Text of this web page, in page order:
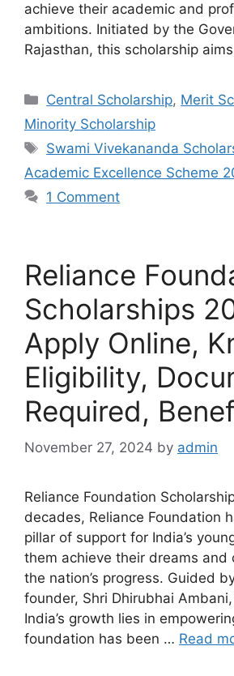
achieve their academic and
ambitions. Initiated by the
Rajasthan, this scholarship
Categories
Central Scholarship, Merit
Minority Scholarship
Tags
Swami Vivekananda
Academic Excellence Scheme
1 Comment
Reliance
Scholarships
Apply Online,
Eligibility,
Required,
November 27, 2024 by admin
Reliance Foundation
decades, Reliance Foundation
pillar of support for India’s
them achieve their dreams and
the nation’s progress. Guided
founder, Shri Dhirubhai
India’s growth lies in
foundation has been … Read